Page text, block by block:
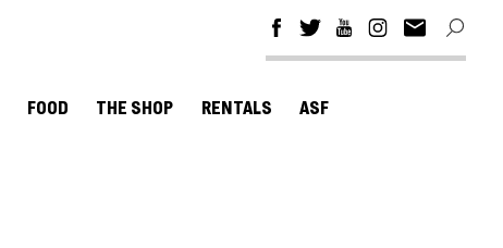
FOOD THE SHOP RENTALS ASF